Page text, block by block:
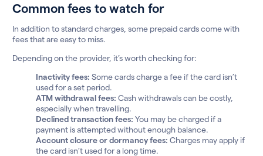
Common fees to watch for
In addition to standard charges, some prepaid cards come with
fees that are easy to miss.
Depending on the provider, it’s worth checking for:
Inactivity fees: Some cards charge a fee if the card isn’t
used for a set period.
ATM withdrawal fees: Cash withdrawals can be costly,
especially when travelling.
Declined transaction fees: You may be charged if a
payment is attempted without enough balance.
Account closure or dormancy fees: Charges may apply if
the card isn’t used for a long time.